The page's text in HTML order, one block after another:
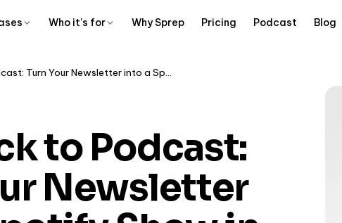
Who it's for Why Sprep Pricing Podcast Blog
Substack to Podcast: Turn Your Newsletter into a Spotify Show in 15 Minutes
to Podcast:
Newsletter